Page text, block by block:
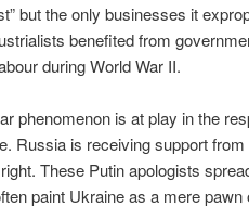
but the only businesses it
benefited from
during World War II.
phenomenon is at play in the
Russia is receiving support
These Putin apologists
paint Ukraine as a mere